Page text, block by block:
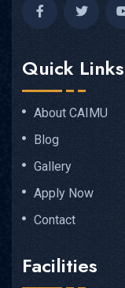
Quick Links
About CAIMU
Blog
Gallery
Apply Now
Contact
Facilities